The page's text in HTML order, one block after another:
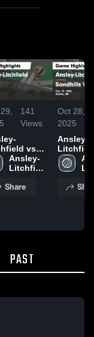
141
Views
vs
-
Ansley-
Litchfield
School
Share
Oct 28,
2025
Ansley-
Litchfield
Valley
Oct. 27,
PAST